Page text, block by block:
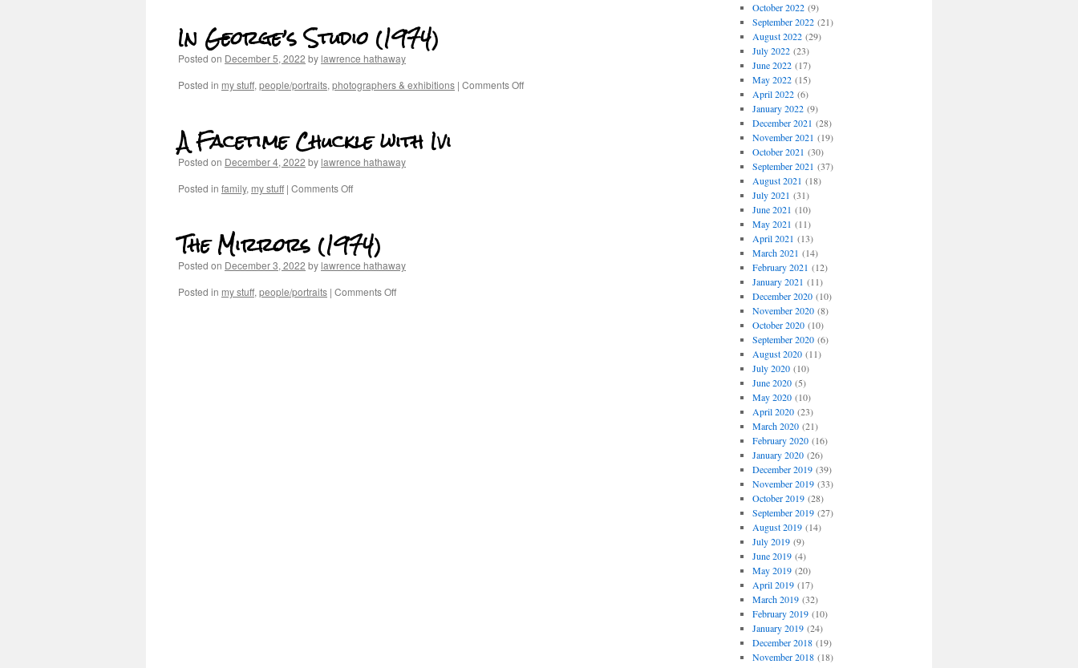
In George’s Studio (1974)
Posted on December 5, 2022 bylawrence hathaway
Posted in my stuff, people/portraits, photographers & exhibitions | Comments Off
A Facetime Chuckle with Ivi
Posted on December 4, 2022 bylawrence hathaway
Posted in family, my stuff | Comments Off
The Mirrors (1974)
Posted on December 3, 2022 bylawrence hathaway
Posted in my stuff, people/portraits | Comments Off
October 2022(9)
September 2022(21)
August 2022(29)
July 2022(23)
June 2022(17)
May 2022(15)
April 2022(6)
January 2022(9)
December 2021 (28)
November 2021 (19)
October 2021 (30)
September 2021 (37)
August 2021 (18)
July 2021 (31)
June 2021 (10)
May 2021 (11)
April 2021 (13)
March 2021 (14)
February 2021 (12)
January 2021 (11)
December 2020(10)
November 2020(8)
October 2020(10)
September 2020(6)
August 2020(11)
July 2020(10)
June 2020(5)
May 2020(10)
April 2020(23)
March 2020(21)
February 2020(16)
January 2020(26)
December 2019(39)
November 2019(33)
October 2019(28)
September 2019(27)
August 2019(14)
July 2019(9)
June 2019(4)
May 2019(20)
April 2019(17)
March 2019(32)
February 2019(10)
January 2019(24)
December 2018(19)
November 2018(18)